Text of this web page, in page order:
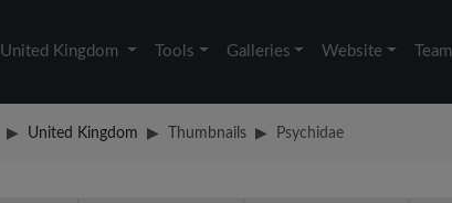
United Kingdom Tools Galleries Website Team
United Kingdom Thumbnails Psychidae